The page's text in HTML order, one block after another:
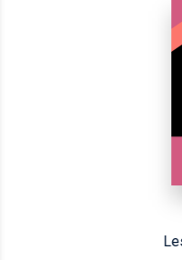
Les